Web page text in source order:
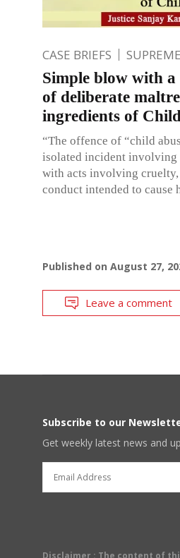
CASE BRIEFS
Simple blow with a
of deliberate
ingredients of
“The offence of “child
isolated incident involving
with acts involving
conduct intended to cause
Published on August 27,
Leave a comment
Subscribe to our
Get weekly latest news and
Disclaimer : The content of